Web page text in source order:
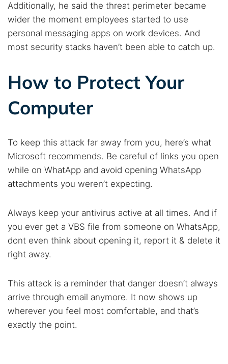
Additionally, he said the threat perimeter became
wider the moment employees started to use
personal messaging apps on work devices. And
most security stacks haven’t been able to catch up.
How to Protect Your
Computer
To keep this attack far away from you, here’s what
Microsoft recommends. Be careful of links you open
while on WhatApp and avoid opening WhatsApp
attachments you weren’t expecting.
Always keep your antivirus active at all times. And if
you ever get a VBS file from someone on WhatsApp,
dont even think about opening it, report it & delete it
right away.
This attack is a reminder that danger doesn’t always
arrive through email anymore. It now shows up
wherever you feel most comfortable, and that’s
exactly the point.